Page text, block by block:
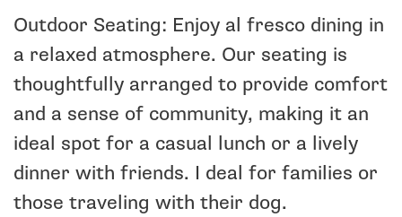
Outdoor Seating: Enjoy al fresco dining in
a relaxed atmosphere. Our seating is
thoughtfully arranged to provide comfort
and a sense of community, making it an
ideal spot for a casual lunch or a lively
dinner with friends. I deal for families or
those traveling with their dog.